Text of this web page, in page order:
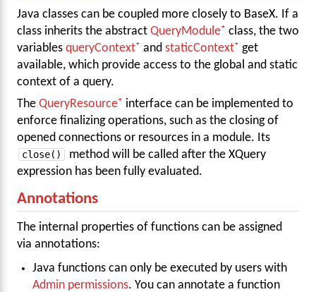
Java classes can be coupled more closely to BaseX. If a
class inherits the abstract QueryModule
class, the two
variables queryContext and staticContext
get
available, which provide access to the global and static
context of a query.
The QueryResource
interface can be implemented to
enforce finalizing operations, such as the closing of
opened connections or resources in a module. Its
close()
method will be called after the XQuery
expression has been fully evaluated.
Annotations
The internal properties of functions can be assigned
via annotations:
Java functions can only be executed by users with
Admin permissions. You can annotate a function